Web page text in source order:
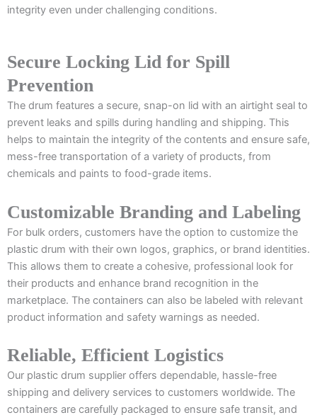
integrity even under challenging conditions.
Secure Locking Lid for Spill
Prevention
The drum features a secure, snap-on lid with an airtight seal to
prevent leaks and spills during handling and shipping. This
helps to maintain the integrity of the contents and ensure safe,
mess-free transportation of a variety of products, from
chemicals and paints to food-grade items.
Customizable Branding and Labeling
For bulk orders, customers have the option to customize the
plastic drum with their own logos, graphics, or brand identities.
This allows them to create a cohesive, professional look for
their products and enhance brand recognition in the
marketplace. The containers can also be labeled with relevant
product information and safety warnings as needed.
Reliable, Efficient Logistics
Our plastic drum supplier offers dependable, hassle-free
shipping and delivery services to customers worldwide. The
containers are carefully packaged to ensure safe transit, and